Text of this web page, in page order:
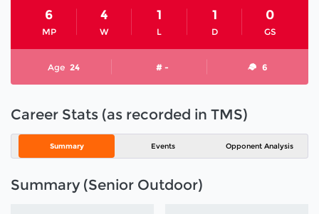
MP
6
W
4
L
1
D
1
GS
0
Age 24 # - 6
Career Stats (as recorded in TMS)
Summary Events Opponent Analysis
Summary (Senior Outdoor)